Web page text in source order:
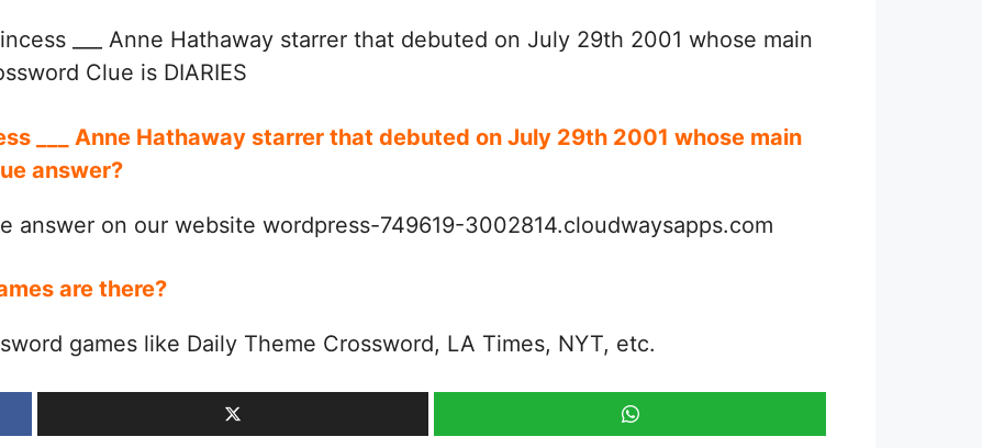
___ Anne Hathaway starrer that debuted on July 29th 2001 whose main
Clue is DIARIES
___ Anne Hathaway starrer that debuted on July 29th 2001 whose main
answer?
answer on our website wordpress-749619-3002814.cloudwaysapps.com
are there?
games like Daily Theme Crossword, LA Times, NYT, etc.